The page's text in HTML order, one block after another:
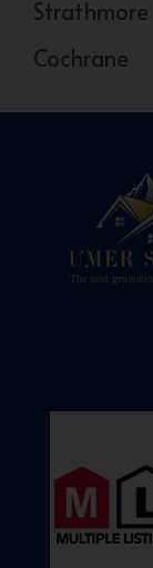
Strathmore
Cochrane